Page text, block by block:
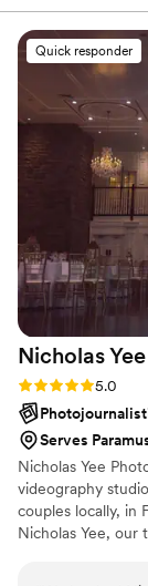
Quick responder
Nicholas Yee
Rating: 5.0 (36
5.0
Serves
Nicholas Yee
videography
couples locally, in
Nicholas Yee, our